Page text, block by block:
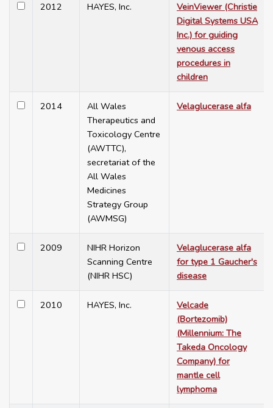
2012 HAYES, Inc.
VeinViewer (Christie
Digital Systems USA
Inc.) for guiding
venous access
procedures in
children
2014
All Wales
Therapeutics and
Toxicology Centre
(AWTTC),
secretariat of the
All Wales
Medicines
Strategy Group
(AWMSG)
Velaglucerase alfa
2009
NIHR Horizon
Scanning Centre
(NIHR HSC)
Velaglucerase alfa
for type 1 Gaucher's
disease
2010 HAYES, Inc.
Velcade
(Bortezomib)
(Millennium: The
Takeda Oncology
Company) for
mantle cell
lymphoma